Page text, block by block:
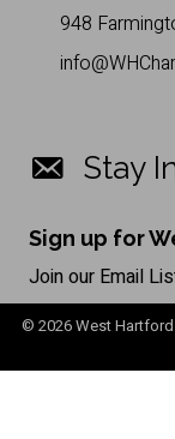
948
Stay
Sign up for
Join our Email
© 2026West Hartford